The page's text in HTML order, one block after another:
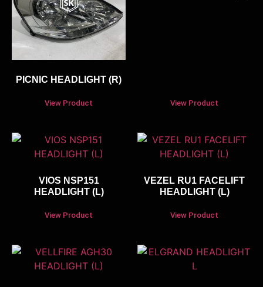
PICNIC HEADLIGHT (R)
View Product View Product
VIOS NSP151
HEADLIGHT (L)
View Product
VEZEL RU1 FACELIFT
HEADLIGHT (L)
View Product